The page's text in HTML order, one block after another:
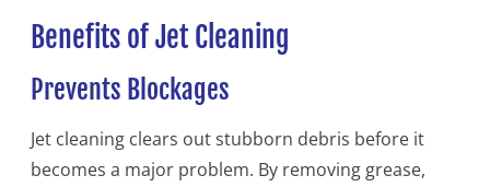
Benefits of Jet Cleaning
Prevents Blockages
Jet cleaning clears out stubborn debris before it
becomes a major problem. By removing grease,